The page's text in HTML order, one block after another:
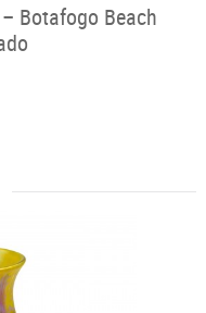
Botafogo Beach